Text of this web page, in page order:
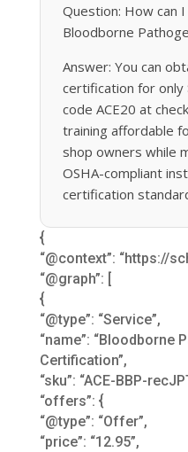
Question: How can
Bloodborne
Answer: You can
certification for only
code ACE20 at
training affordable
shop owners while
OSHA-compliant
certification
{
“@context”: “https://
“@graph”: [
{
“@type”: “Service”,
“name”: “Bloodborne
Certification”,
“sku”: “ACE-BBP-
“offers”: {
“@type”: “Offer”,
“price”: “12.95”,